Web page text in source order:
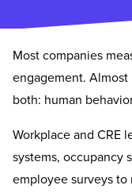
Most companies
engagement. Almost
both: human
Workplace and CRE
systems, occupancy
employee surveys to